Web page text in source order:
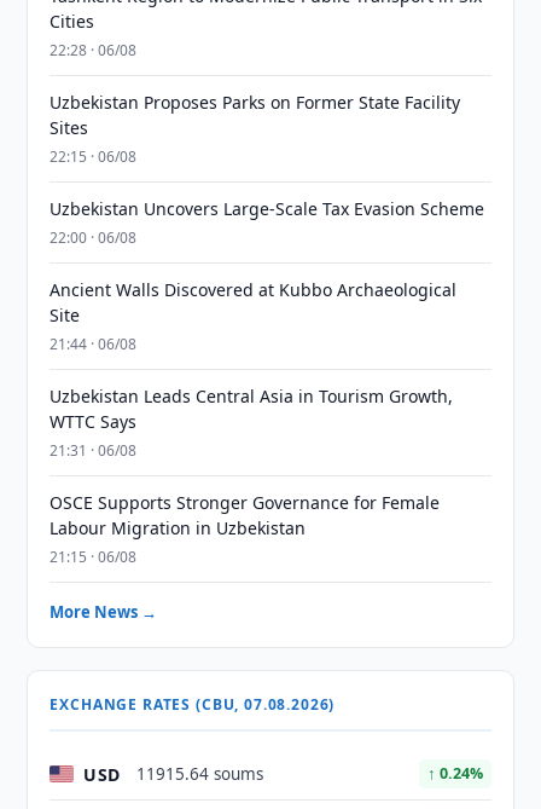
Cities
22:28 · 06/08
Uzbekistan Proposes Parks on Former State Facility
Sites
22:15 · 06/08
Uzbekistan Uncovers Large-Scale Tax Evasion Scheme
22:00 · 06/08
Ancient Walls Discovered at Kubbo Archaeological
Site
21:44 · 06/08
Uzbekistan Leads Central Asia in Tourism Growth,
WTTC Says
21:31 · 06/08
OSCE Supports Stronger Governance for Female
Labour Migration in Uzbekistan
21:15 · 06/08
More News →
EXCHANGE RATES (CBU, 07.08.2026)
USD 11915.64 soums ↑ 0.24%